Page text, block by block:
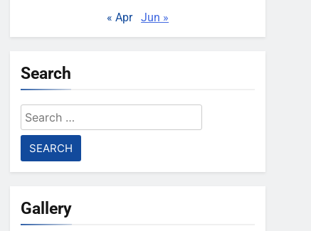
« Apr Jun »
Search
Search
for:
Gallery